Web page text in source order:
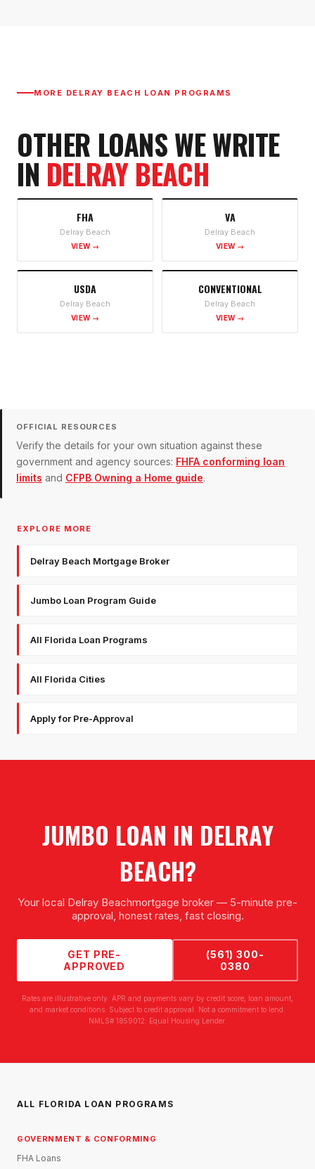
MORE DELRAY BEACH LOAN PROGRAMS
OTHER LOANS WE WRITE
IN DELRAY BEACH
FHA
Delray Beach
VIEW →
VA
Delray Beach
VIEW →
USDA
Delray Beach
VIEW →
CONVENTIONAL
Delray Beach
VIEW →
OFFICIAL RESOURCES
Verify the details for your own situation against these
government and agency sources: FHFA conforming loan
limits and CFPB Owning a Home guide.
EXPLORE MORE
Delray Beach Mortgage Broker
Jumbo Loan Program Guide
All Florida Loan Programs
All Florida Cities
Apply for Pre-Approval
JUMBO LOAN IN DELRAY
BEACH?
Your local Delray Beachmortgage broker — 5-minute pre-
approval, honest rates, fast closing.
GET PRE-
APPROVED
(561) 300-
0380
Rates are illustrative only. APR and payments vary by credit score, loan amount,
and market conditions. Subject to credit approval. Not a commitment to lend.
NMLS# 1859012. Equal Housing Lender.
ALL FLORIDA LOAN PROGRAMS
GOVERNMENT & CONFORMING
FHA Loans